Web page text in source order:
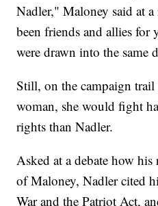
Nadler," Maloney said at a
been friends and allies for
were drawn into the same
Still, on the campaign trail
woman, she would fight
rights than Nadler.
Asked at a debate how
of Maloney, Nadler cited
War and the Patriot Act,